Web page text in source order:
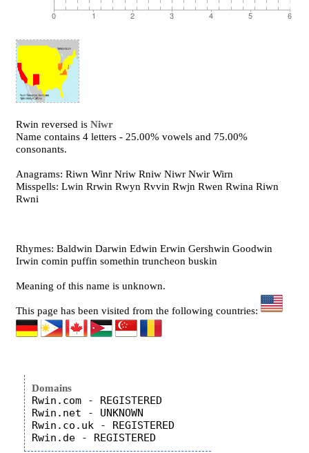
Rwin reversed isNiwr
Name contains 4 letters - 25.00% vowels and 75.00%
consonants.
Anagrams: Riwn Winr Nriw Rniw Niwr Nwir Wirn
Misspells: Lwin Rrwin Rwyn Rvvin Rwjn Rwen Rwina Riwn
Rwni
Rhymes: Baldwin Darwin Edwin Erwin Gershwin Goodwin
Irwin comin puffin somethin truncheon buskin
Meaning of this name is unknown.
This page has been visited from the following countries:
Domains
Rwin.com - REGISTERED
Rwin.net - UNKNOWN
Rwin.co.uk - REGISTERED